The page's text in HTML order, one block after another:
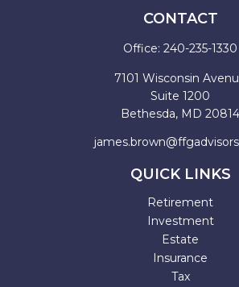
CONTACT
Office: 240-235-1330
7101 Wisconsin
Suite 1200
Bethesda, MD 20814
QUICK LINKS
Retirement
Investment
Estate
Insurance
Tax